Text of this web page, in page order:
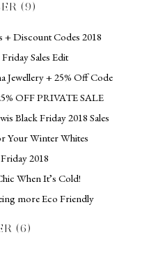
(9)
+ Discount Codes 2018
Sales Edit
Jewellery + 25% Off Code
OFF PRIVATE SALE
Black Friday 2018 Sales
Your Winter Whites
2018
When It’s Cold!
more Eco Friendly
(6)